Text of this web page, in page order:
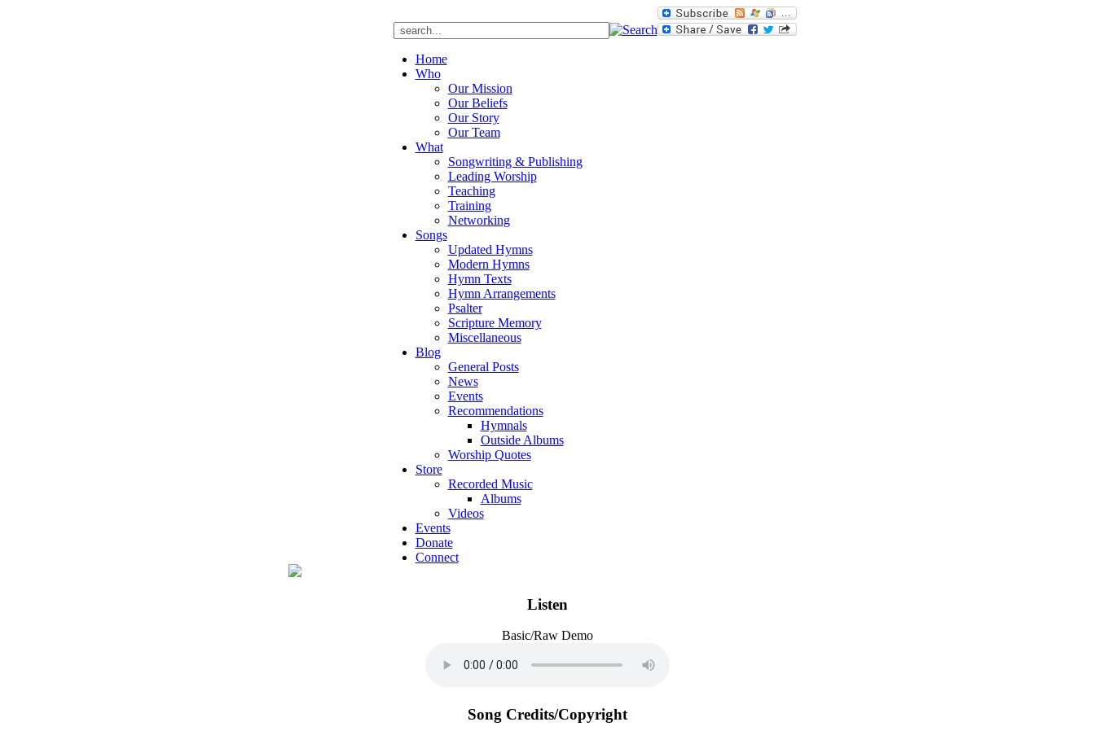
Home
Who
Our Mission
Our Beliefs
Our Story
Our Team
What
Songwriting & Publishing
Leading Worship
Teaching
Training
Networking
Songs
Updated Hymns
Modern Hymns
Hymn Texts
Hymn Arrangements
Psalter
Scripture Memory
Miscellaneous
Blog
General Posts
News
Events
Recommendations
Hymnals
Outside Albums
Worship Quotes
Store
Recorded Music
Albums
Videos
Events
Donate
Connect
Listen
Basic/Raw Demo
Song Credits/Copyright